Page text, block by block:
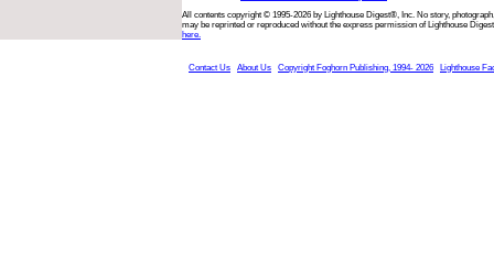
All contents copyright © 1995-2026 by Lighthouse Digest®, Inc. No story,
may be reprinted or reproduced without the express permission of Lighthouse
here.
Contact Us About Us Copyright Foghorn Publishing, 1994- 2026 Lighthouse